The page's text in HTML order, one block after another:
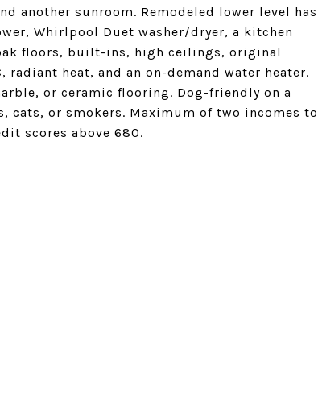
another sunroom. Remodeled lower level has
Whirlpool Duet washer/dryer, a kitchen
floors, built-ins, high ceilings, original
heat, and an on-demand water heater.
or ceramic flooring. Dog-friendly on a
cats, or smokers. Maximum of two incomes to
scores above 680.